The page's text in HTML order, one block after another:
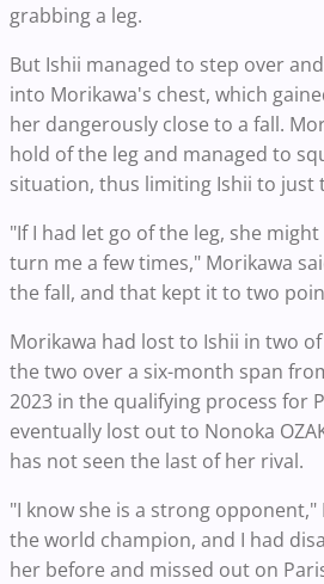
grabbing a leg.
But Ishii managed to step over
into Morikawa's chest, which
her dangerously close to a fall.
hold of the leg and managed to
situation, thus limiting Ishii to just
"If I had let go of the leg, she
turn me a few times," Morikawa
the fall, and that kept it to two
Morikawa had lost to Ishii in two
the two over a six-month span
2023 in the qualifying process for
eventually lost out to Nonoka
has not seen the last of her rival.
"I know she is a strong opponent,"
the world champion, and I had
her before and missed out on